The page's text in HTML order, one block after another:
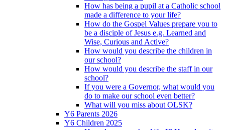
How has being a pupil at a Catholic school
made a difference to your life?
How do the Gospel Values prepare you to
be a disciple of Jesus e.g. Learned and
Wise, Curious and Active?
How would you describe the children in
our school?
How would you describe the staff in our
school?
If you were a Governor, what would you
do to make our school even better?
What will you miss about OLSK?
Y6 Parents 2026
Y6 Children 2025